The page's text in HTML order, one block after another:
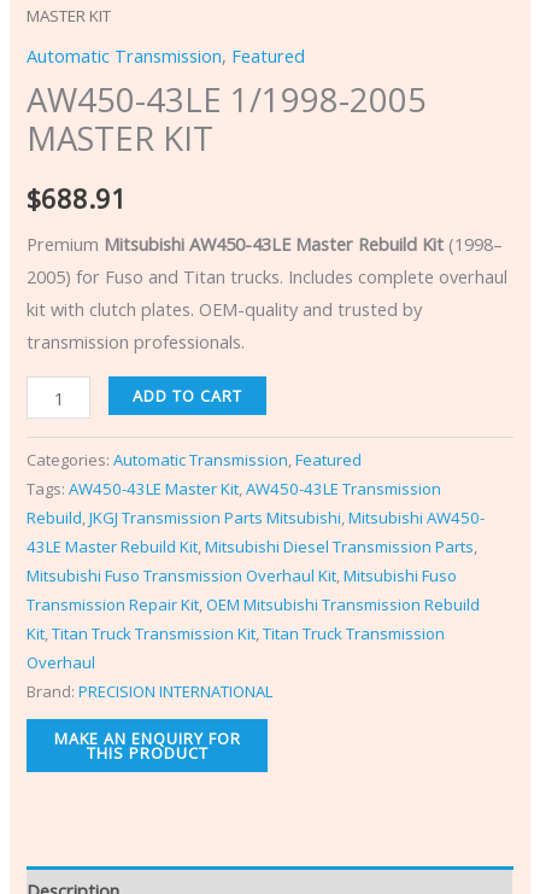
MASTER KIT
Automatic Transmission, Featured
AW450-43LE 1/1998-2005
MASTER KIT
$688.91
Premium Mitsubishi AW450-43LE Master Rebuild Kit (1998–
2005) for Fuso and Titan trucks. Includes complete overhaul
kit with clutch plates. OEM-quality and trusted by
transmission professionals.
ADD TO CART
Categories:Automatic Transmission,Featured
Tags:AW450-43LE Master Kit,AW450-43LE Transmission
Rebuild,JKGJ Transmission Parts Mitsubishi,Mitsubishi AW450-
43LE Master Rebuild Kit,Mitsubishi Diesel Transmission Parts,
Mitsubishi Fuso Transmission Overhaul Kit,Mitsubishi Fuso
Transmission Repair Kit,OEM Mitsubishi Transmission Rebuild
Kit,Titan Truck Transmission Kit,Titan Truck Transmission
Overhaul
Brand:PRECISION INTERNATIONAL